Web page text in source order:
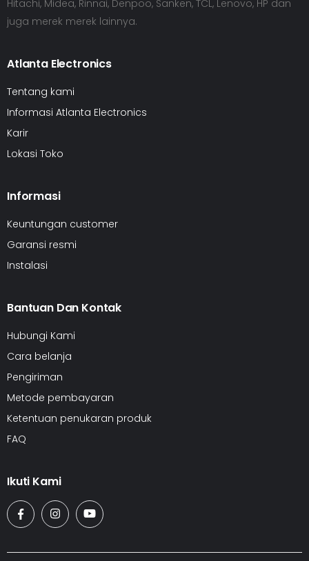
Hitachi, Midea, Rinnai, Denpoo, Sanken, TCL, Lenovo, HP dan
juga merek merek lainnya.
Atlanta Electronics
Tentang kami
Informasi Atlanta Electronics
Karir
Lokasi Toko
Informasi
Keuntungan customer
Garansi resmi
Instalasi
Bantuan Dan Kontak
Hubungi Kami
Cara belanja
Pengiriman
Metode pembayaran
Ketentuan penukaran produk
FAQ
Ikuti Kami